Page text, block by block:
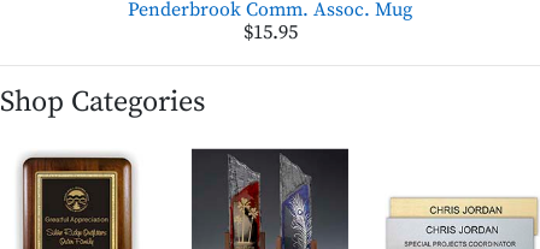
Penderbrook Comm. Assoc. Mug
$15.95
Shop Categories